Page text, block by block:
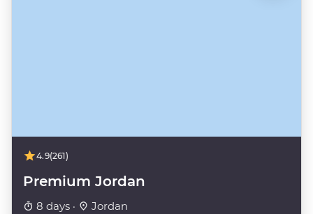
4.9(261)
Premium Jordan
8 days · Jordan